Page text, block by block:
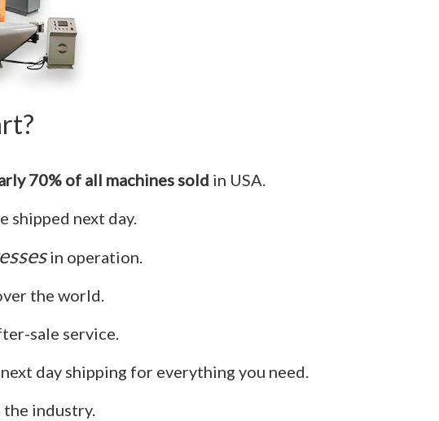
70% of all machines sold in USA.
shipped next day.
in operation.
the world.
sale service.
day shipping for everything you need.
the industry.